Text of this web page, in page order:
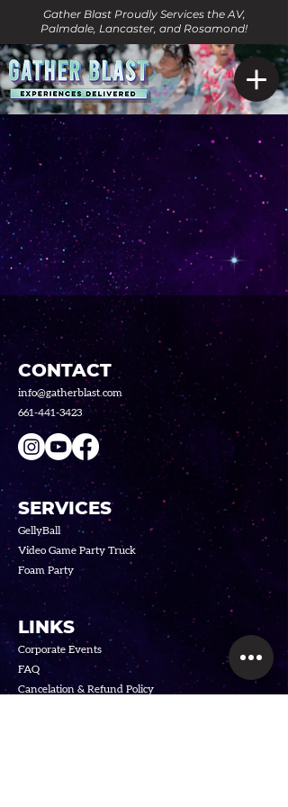
Gather Blast Proudly Services the AV,
Palmdale, Lancaster, and Rosamond!
CONTACT
info@gatherblast.com
661-441-3423
SERVICES
GellyBall
Video Game Party Truck
Foam Party
LINKS
Corporate Events
FAQ
Cancelation & Refund Policy